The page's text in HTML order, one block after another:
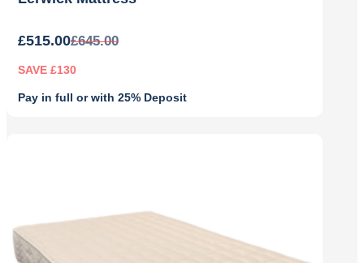
£645.00
£515.00
SAVE £130
Pay in full or with 25% Deposit